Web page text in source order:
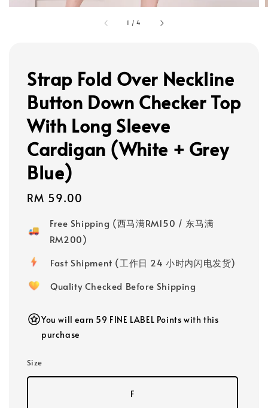
1 /4
Strap Fold Over Neckline
Button Down Checker Top
With Long Sleeve
Cardigan (White + Grey
Blue)
Regular
RM 59.00
Free Shipping (西马满RM150 / 东马满
RM200)
Fast Shipment (工作日 24 小时内闪电发货)
Quality Checked Before Shipping
You will earn 59 FINE LABEL Points with this
purchase
Size
F